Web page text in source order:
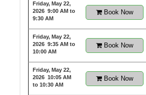
Friday, May 22,
2026 9:00 AM to
9:30 AM
Book Now
Friday, May 22,
2026 9:35 AM to
10:00 AM
Book Now
Friday, May 22,
2026 10:05 AM
to 10:30 AM
Book Now